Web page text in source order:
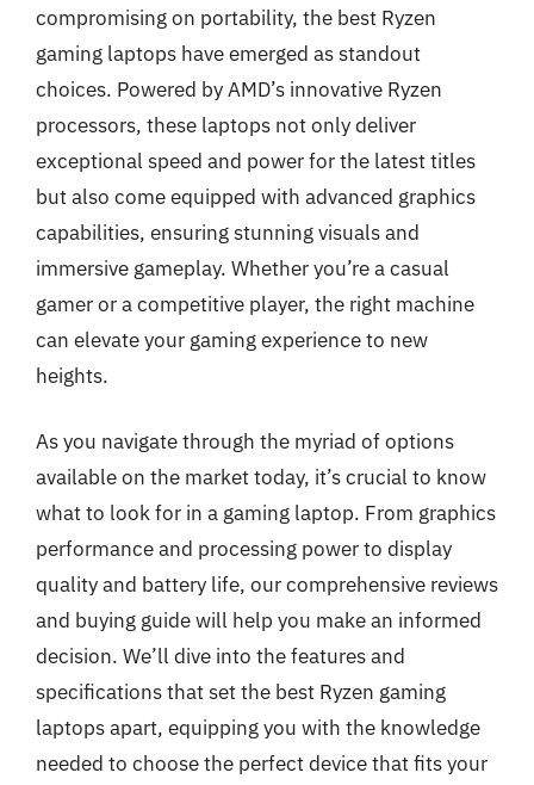
compromising on portability, the best Ryzen
gaming laptops have emerged as standout
choices. Powered by AMD’s innovative Ryzen
processors, these laptops not only deliver
exceptional speed and power for the latest titles
but also come equipped with advanced graphics
capabilities, ensuring stunning visuals and
immersive gameplay. Whether you’re a casual
gamer or a competitive player, the right machine
can elevate your gaming experience to new
heights.
As you navigate through the myriad of options
available on the market today, it’s crucial to know
what to look for in a gaming laptop. From graphics
performance and processing power to display
quality and battery life, our comprehensive reviews
and buying guide will help you make an informed
decision. We’ll dive into the features and
specifications that set the best Ryzen gaming
laptops apart, equipping you with the knowledge
needed to choose the perfect device that fits your